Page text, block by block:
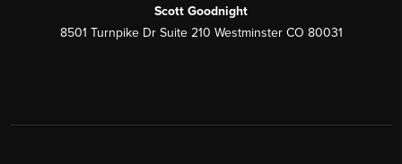
Scott Goodnight
8501 Turnpike Dr Suite 210 Westminster CO 80031